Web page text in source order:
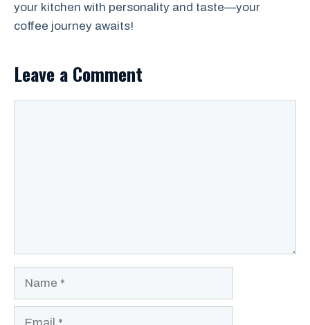
your kitchen with personality and taste—your
coffee journey awaits!
Leave a Comment